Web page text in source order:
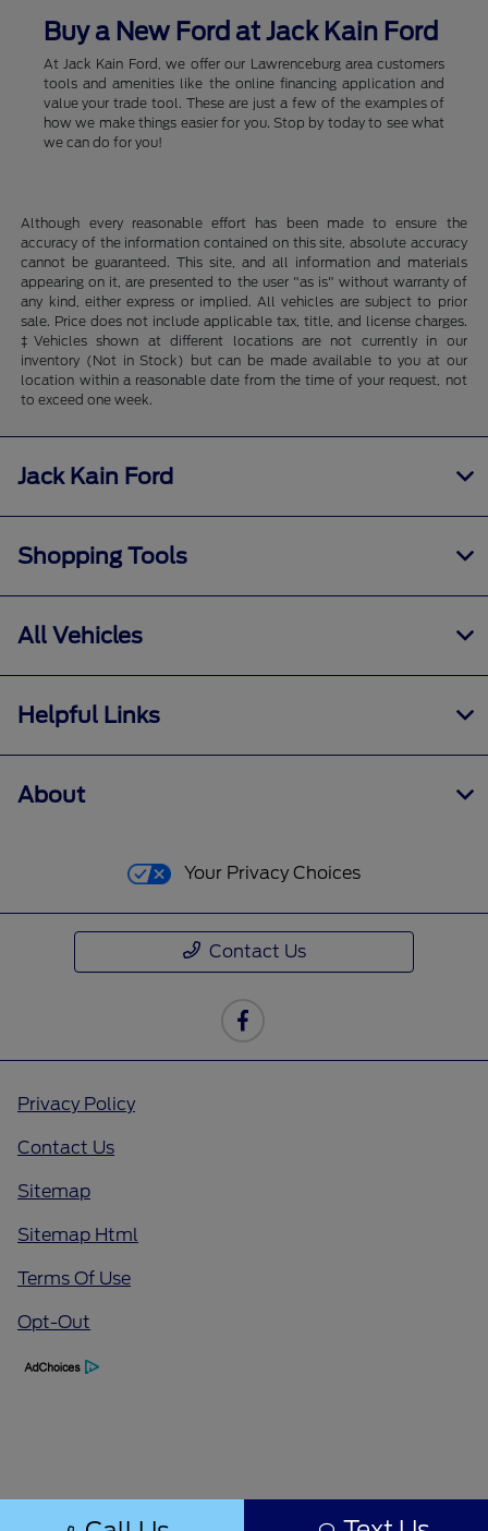
Buy a New Ford at Jack Kain Ford
At Jack Kain Ford, we offer our Lawrenceburg area customers
tools and amenities like the online financing application and
value your trade tool. These are just a few of the examples of
how we make things easier for you. Stop by today to see what
we can do for you!
Although every reasonable effort has been made to ensure the
accuracy of the information contained on this site, absolute accuracy
cannot be guaranteed. This site, and all information and materials
appearing on it, are presented to the user "as is" without warranty of
any kind, either express or implied. All vehicles are subject to prior
sale. Price does not include applicable tax, title, and license charges.
‡Vehicles shown at different locations are not currently in our
inventory (Not in Stock) but can be made available to you at our
location within a reasonable date from the time of your request, not
to exceed one week.
Jack Kain Ford
Shopping Tools
All Vehicles
Helpful Links
About
Your Privacy Choices
Contact Us
Privacy Policy
Contact Us
Sitemap
Sitemap Html
Terms Of Use
Opt-Out